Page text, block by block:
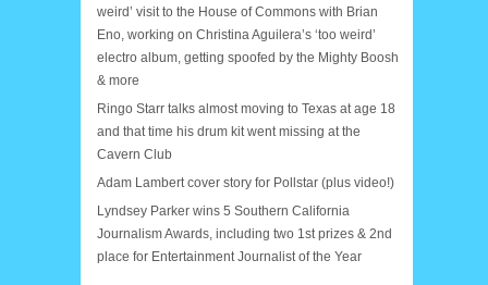
weird’ visit to the House of Commons with Brian
Eno, working on Christina Aguilera’s ‘too weird’
electro album, getting spoofed by the Mighty Boosh
& more
Ringo Starr talks almost moving to Texas at age 18
and that time his drum kit went missing at the
Cavern Club
Adam Lambert cover story for Pollstar (plus video!)
Lyndsey Parker wins 5 Southern California
Journalism Awards, including two 1st prizes & 2nd
place for Entertainment Journalist of the Year